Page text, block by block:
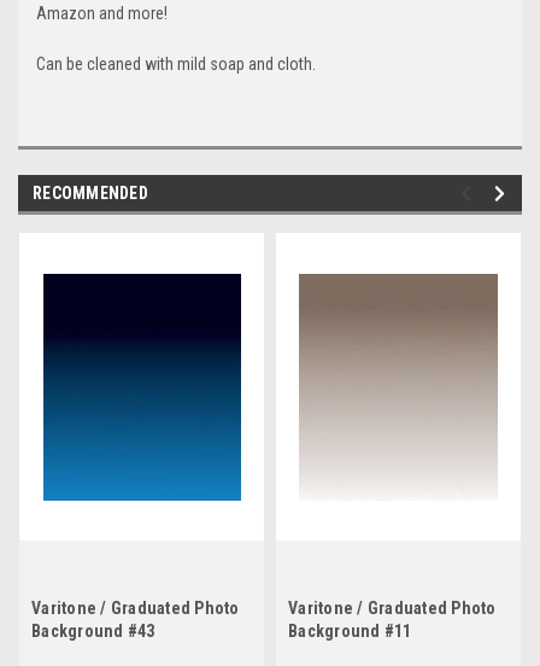
Amazon and more!
Can be cleaned with mild soap and cloth.
RECOMMENDED
Varitone / Graduated Photo
Background #43
Varitone / Graduated Photo
Background #11